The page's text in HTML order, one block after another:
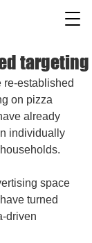
targeting
re-established
on pizza
already
individually
space
turned
driven